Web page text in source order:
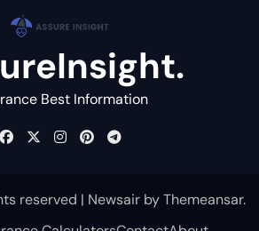
Best Information
reserved | NewsairbyThemeansar.